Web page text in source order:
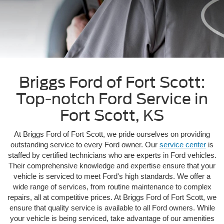
Briggs Ford of Fort Scott:
Top-notch Ford Service in
Fort Scott, KS
At Briggs Ford of Fort Scott, we pride ourselves on providing
outstanding service to every Ford owner. Our service center is
staffed by certified technicians who are experts in Ford vehicles.
Their comprehensive knowledge and expertise ensure that your
vehicle is serviced to meet Ford's high standards. We offer a
wide range of services, from routine maintenance to complex
repairs, all at competitive prices. At Briggs Ford of Fort Scott, we
ensure that quality service is available to all Ford owners. While
your vehicle is being serviced, take advantage of our amenities